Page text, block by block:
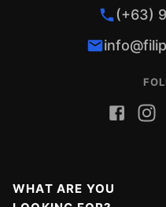
(+63)
WHAT ARE YOU